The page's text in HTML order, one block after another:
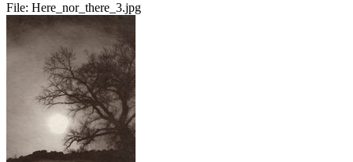
File: Here_nor_there_3.jpg